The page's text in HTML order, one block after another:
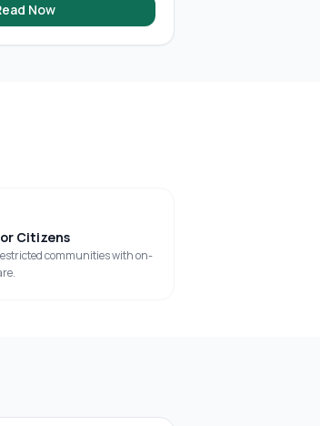
Now
Citizens
communities with on-